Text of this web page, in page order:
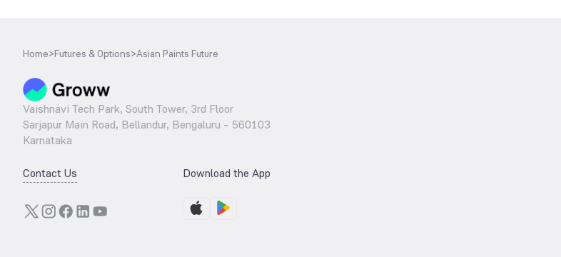
Home>Futures & Options>Asian Paints Future
Vaishnavi Tech Park, South Tower, 3rd Floor
Sarjapur Main Road, Bellandur, Bengaluru – 560103
Karnataka
Contact Us Download the App